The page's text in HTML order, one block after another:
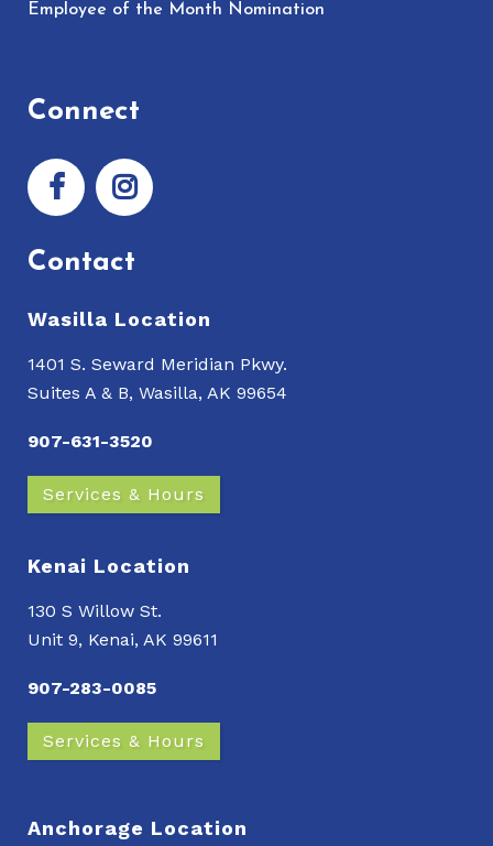
Employee of the Month Nomination
Connect
Contact
Wasilla Location
1401 S. Seward Meridian Pkwy.
Suites A & B, Wasilla, AK 99654
907-631-3520
Services & Hours
Kenai Location
130 S Willow St.
Unit 9, Kenai, AK 99611
907-283-0085
Services & Hours
Anchorage Location